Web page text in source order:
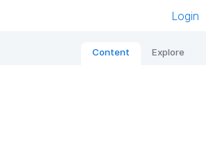
Login
Content Explore